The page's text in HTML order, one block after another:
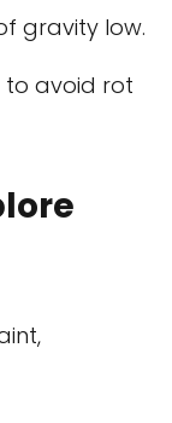
gravity low.
to avoid rot